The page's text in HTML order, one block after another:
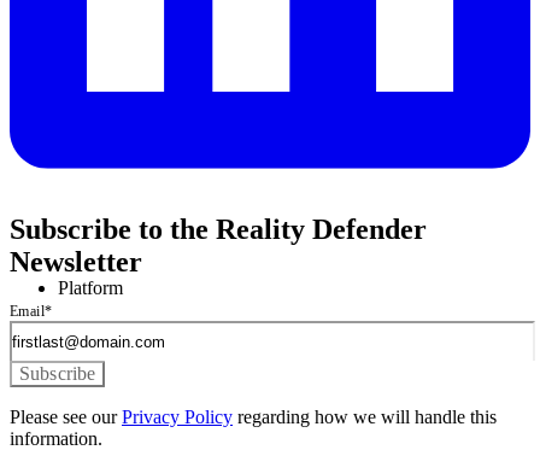
Platform
Subscribe to the Reality Defender
Newsletter
Email*
Please see our Privacy Policy regarding how we will handle this
information.